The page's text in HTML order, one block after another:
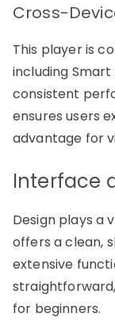
Cross-
This player is
including
consistent
ensures users
advantage for
Interface
Design plays a
offers a clean,
extensive
for beginners.